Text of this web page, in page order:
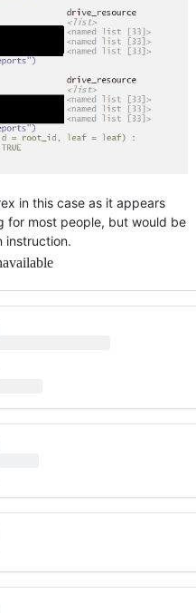
in this case as it appears
for most people, but would be
instruction.